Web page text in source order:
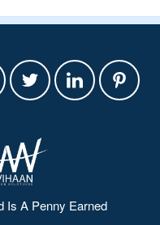
Is A Penny Earned